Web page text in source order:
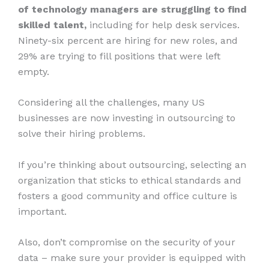
of technology managers are struggling to find
skilled talent, including for help desk services.
Ninety-six percent are hiring for new roles, and
29% are trying to fill positions that were left
empty.
Considering all the challenges, many US
businesses are now investing in outsourcing to
solve their hiring problems.
If you’re thinking about outsourcing, selecting an
organization that sticks to ethical standards and
fosters a good community and office culture is
important.
Also, don’t compromise on the security of your
data – make sure your provider is equipped with